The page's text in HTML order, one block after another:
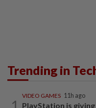
Trending in
VIDEO GAMES 11h ago
PlayStation is giving